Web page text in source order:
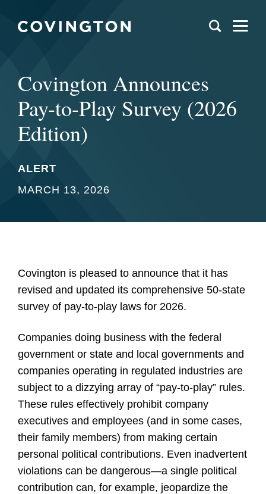
Covington Announces
Pay-to-Play Survey (2026
Edition)
ALERT
MARCH 13, 2026
Covington is pleased to announce that it has
revised and updated its comprehensive 50-state
survey of pay-to-play laws for 2026.
Companies doing business with the federal
government or state and local governments and
companies operating in regulated industries are
subject to a dizzying array of “pay-to-play” rules.
These rules effectively prohibit company
executives and employees (and in some cases,
their family members) from making certain
personal political contributions. Even inadvertent
violations can be dangerous—a single political
contribution can, for example, jeopardize the